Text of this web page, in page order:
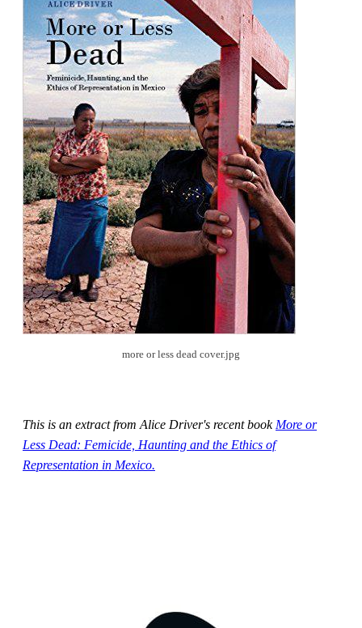
more or less dead cover.jpg
This is an extract from Alice Driver's recent book More or
Less Dead: Femicide, Haunting and the Ethics of
Representation in Mexico.